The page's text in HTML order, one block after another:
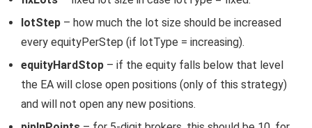
lotStep – how much the lot size should be increased
every equityPerStep (if lotType = increasing).
equityHardStop – if the equity falls below that level
the EA will close open positions (only of this strategy)
and will not open any new positions.